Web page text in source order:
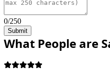
0/250
Submit
What People are